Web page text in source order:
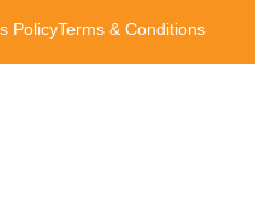
PolicyTerms & Conditions